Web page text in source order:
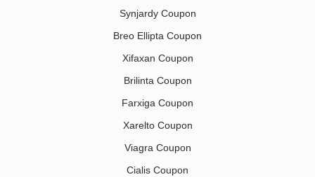
Synjardy Coupon
Breo Ellipta Coupon
Xifaxan Coupon
Brilinta Coupon
Farxiga Coupon
Xarelto Coupon
Viagra Coupon
Cialis Coupon